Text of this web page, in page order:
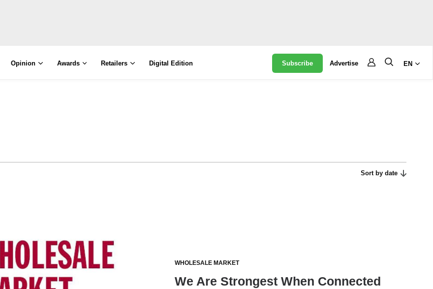
Opinion Awards Retailers Digital Edition Subscribe Advertise EN
Sort by date
WHOLESALE MARKET
We Are Strongest When Connected